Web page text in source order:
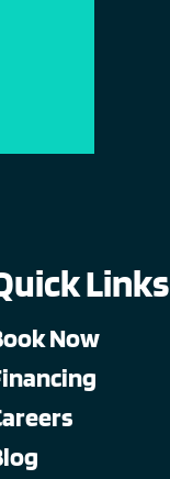
Links
Now